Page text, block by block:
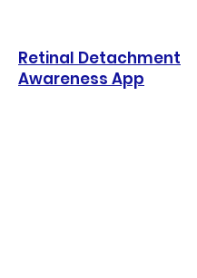
Retinal Detachment
Awareness App